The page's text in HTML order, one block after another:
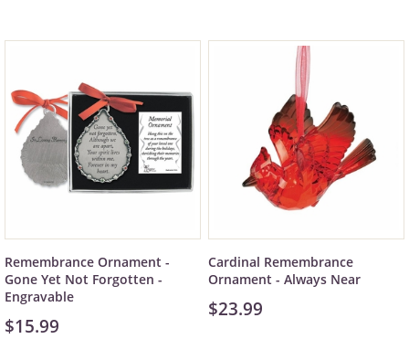
Remembrance Ornament -
Gone Yet Not Forgotten -
Engravable
$15.99
Cardinal Remembrance
Ornament - Always Near
$23.99